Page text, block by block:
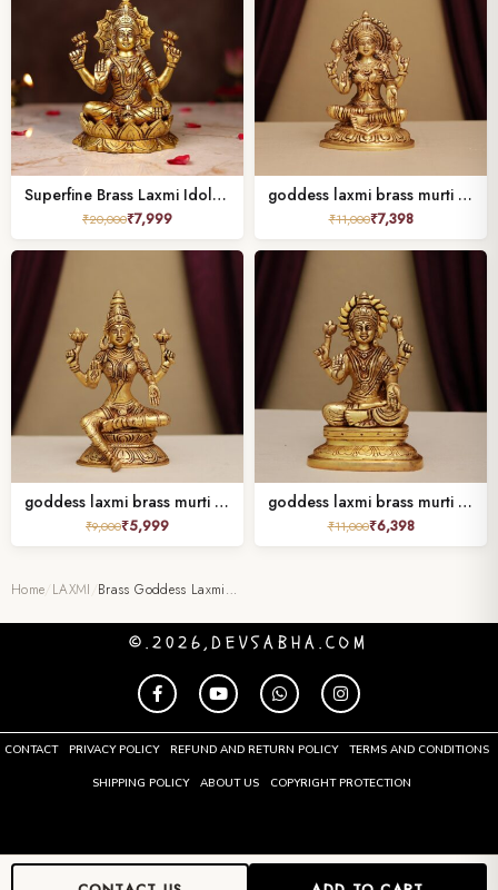
Superfine Brass Laxmi Idol Height 7.5 Inch
₹20,000₹7,999
goddess laxmi brass murti height 7.5 inches
₹11,000₹7,398
goddess laxmi brass murti height 8 inches
₹9,000₹5,999
goddess laxmi brass murti height 6 inches
₹11,000₹6,398
Home LAXMI Brass Goddess Laxmi…
©.2026,DEVSABHA.COM
CONTACT PRIVACY POLICY REFUND AND RETURN POLICY TERMS AND CONDITIONS
SHIPPING POLICY ABOUT US COPYRIGHT PROTECTION